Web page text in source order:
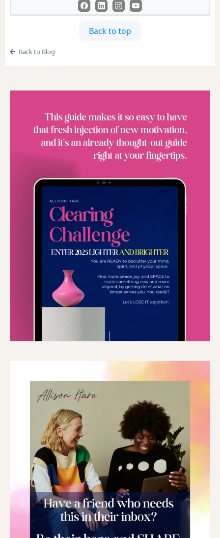
Back to top
Back to Blog